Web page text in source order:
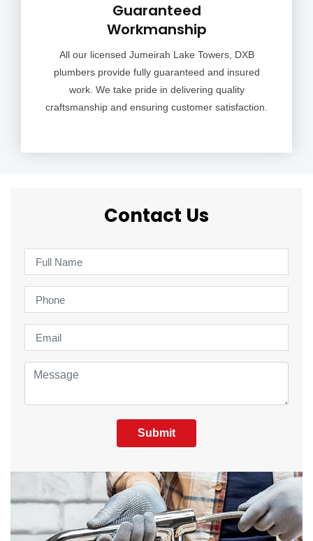
Guaranteed
Workmanship
All our licensed Jumeirah Lake Towers, DXB
plumbers provide fully guaranteed and insured
work. We take pride in delivering quality
craftsmanship and ensuring customer satisfaction.
Contact Us
Submit